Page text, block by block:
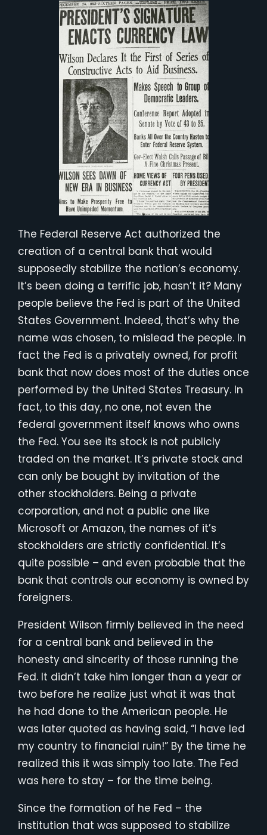
The Federal Reserve Act authorized the
creation of a central bank that would
supposedly stabilize the nation’s economy.
It’s been doing a terrific job, hasn’t it? Many
people believe the Fed is part of the United
States Government. Indeed, that’s why the
name was chosen, to mislead the people. In
fact the Fed is a privately owned, for profit
bank that now does most of the duties once
performed by the United States Treasury. In
fact, to this day, no one, not even the
federal government itself knows who owns
the Fed. You see its stock is not publicly
traded on the market. It’s private stock and
can only be bought by invitation of the
other stockholders. Being a private
corporation, and not a public one like
Microsoft or Amazon, the names of it’s
stockholders are strictly confidential. It’s
quite possible – and even probable that the
bank that controls our economy is owned by
foreigners.
President Wilson firmly believed in the need
for a central bank and believed in the
honesty and sincerity of those running the
Fed. It didn’t take him longer than a year or
two before he realize just what it was that
he had done to the American people. He
was later quoted as having said, “I have led
my country to financial ruin!” By the time he
realized this it was simply too late. The Fed
was here to stay – for the time being.
Since the formation of he Fed – the
institution that was supposed to stabilize